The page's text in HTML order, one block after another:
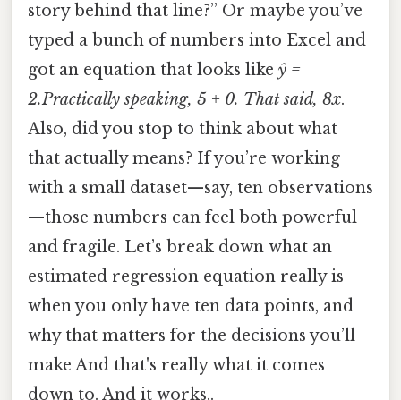
story behind that line?” Or maybe you’ve
typed a bunch of numbers into Excel and
got an equation that looks like ŷ =
2.Practically speaking, 5 + 0. That said, 8x.
Also, did you stop to think about what
that actually means? If you’re working
with a small dataset—say, ten observations
—those numbers can feel both powerful
and fragile. Let’s break down what an
estimated regression equation really is
when you only have ten data points, and
why that matters for the decisions you’ll
make And that's really what it comes
down to. And it works..